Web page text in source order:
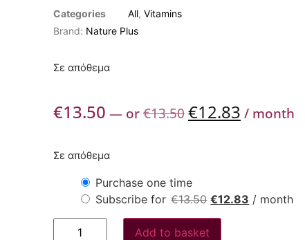
Categories
All, Vitamins
Brand: Nature Plus
Σε απόθεμα
€13.50 — or€13.50€12.83 / month
Σε απόθεμα
Purchase one time
Subscribe for €13.50 €12.83 / month
Add to basket